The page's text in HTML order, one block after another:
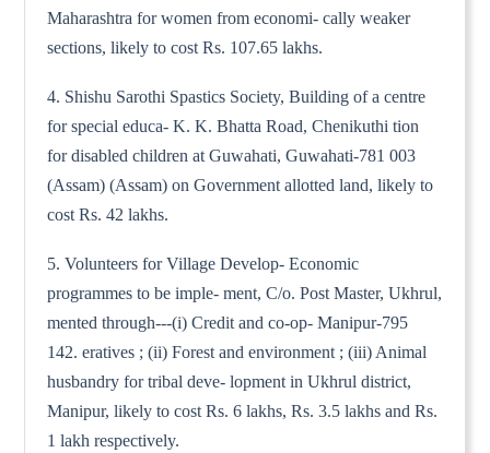
Maharashtra for women from economi- cally weaker
sections, likely to cost Rs. 107.65 lakhs.
4. Shishu Sarothi Spastics Society, Building of a centre
for special educa- K. K. Bhatta Road, Chenikuthi tion
for disabled children at Guwahati, Guwahati-781 003
(Assam) (Assam) on Government allotted land, likely to
cost Rs. 42 lakhs.
5. Volunteers for Village Develop- Economic
programmes to be imple- ment, C/o. Post Master, Ukhrul,
mented through---(i) Credit and co-op- Manipur-795
142. eratives ; (ii) Forest and environment ; (iii) Animal
husbandry for tribal deve- lopment in Ukhrul district,
Manipur, likely to cost Rs. 6 lakhs, Rs. 3.5 lakhs and Rs.
1 lakh respectively.